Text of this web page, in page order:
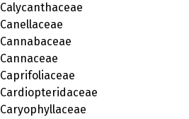
Calycanthaceae
Canellaceae
Cannabaceae
Cannaceae
Caprifoliaceae
Cardiopteridaceae
Caryophyllaceae